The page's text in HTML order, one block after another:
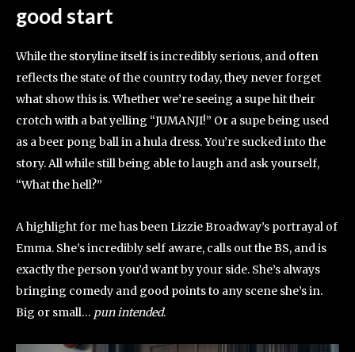
good start
While the storyline itself is incredibly serious, and often
reflects the state of the country today, they never forget
what show this is. Whether we’re seeing a supe hit their
crotch with a bat yelling “JUMANJI!” Or a supe being used
as a beer pong ball in a hula dress. You’re sucked into the
story. All while still being able to laugh and ask yourself,
“What the hell?”
A highlight for me has been Lizzie Broadway’s portrayal of
Emma. She’s incredibly self aware, calls out the BS, and is
exactly the person you’d want by your side. She’s always
bringing comedy and good points to any scene she’s in.
Big or small… pun intended.